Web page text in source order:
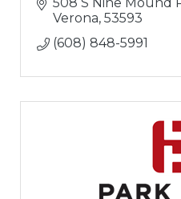
solutions.
Verona 53593
(608) 848-5991